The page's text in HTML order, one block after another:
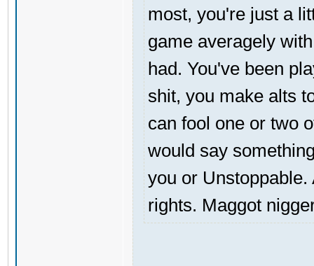
most, you're just a
game averagely
had. You've been
shit, you make alts
can fool one or two
would say
you or
rights. Maggot